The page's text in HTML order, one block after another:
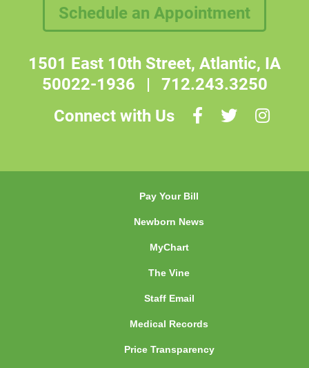
Schedule an Appointment
1501 East 10th Street, Atlantic, IA
50022-1936 | 712.243.3250
Connect with Us
Pay Your Bill
Newborn News
MyChart
The Vine
Staff Email
Medical Records
Price Transparency